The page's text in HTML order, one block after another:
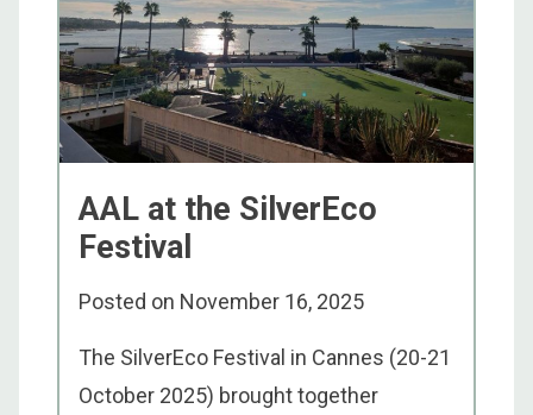
AAL at the SilverEco
Festival
Posted on November 16, 2025
The SilverEco Festival in Cannes (20-21
October 2025) brought together